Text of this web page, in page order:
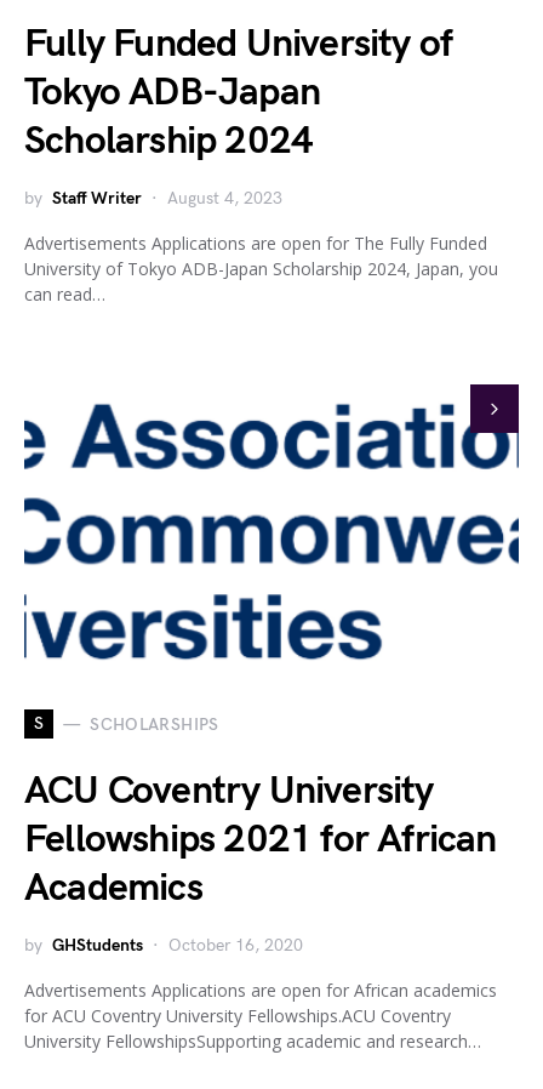
Fully Funded University of
Tokyo ADB-Japan
Scholarship 2024
by Staff Writer August 4, 2023
Advertisements Applications are open for The Fully Funded
University of Tokyo ADB-Japan Scholarship 2024, Japan, you
can read…
S SCHOLARSHIPS
ACU Coventry University
Fellowships 2021 for African
Academics
by GHStudents October 16, 2020
Advertisements Applications are open for African academics
for ACU Coventry University Fellowships.ACU Coventry
University FellowshipsSupporting academic and research…